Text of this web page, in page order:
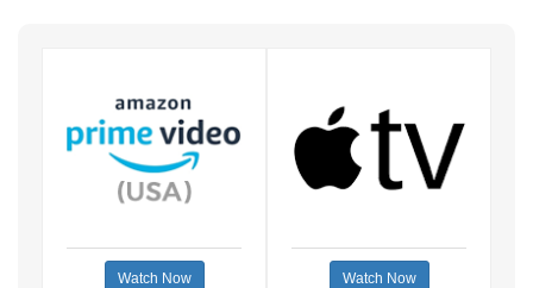
Watch Now Watch Now